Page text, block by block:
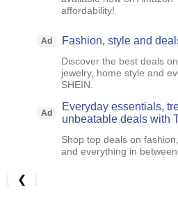
affordability!
Ad Fashion, style and
Discover the best deals
jewelry, home style and
SHEIN.
Ad
Everyday essentials,
unbeatable deals with
Shop top deals on
and everything in
❮